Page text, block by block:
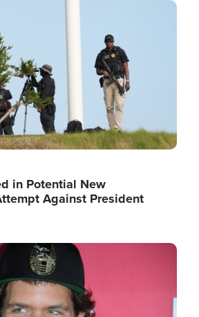
in Potential New
Against President